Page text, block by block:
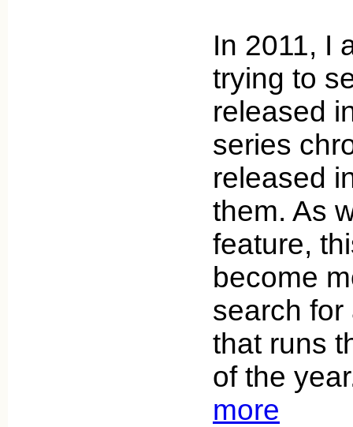
In 2011, I
trying to
released
series
released
them. As
feature,
become
search
that runs
of the
more